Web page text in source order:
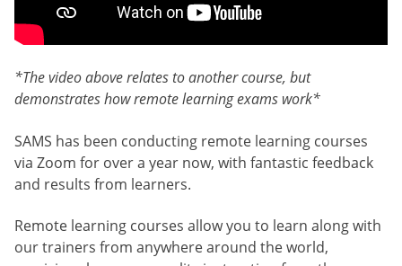
*The video above relates to another course, but
demonstrates how remote learning exams work*
SAMS has been conducting remote learning courses
via Zoom for over a year now, with fantastic feedback
and results from learners.
Remote learning courses allow you to learn along with
our trainers from anywhere around the world,